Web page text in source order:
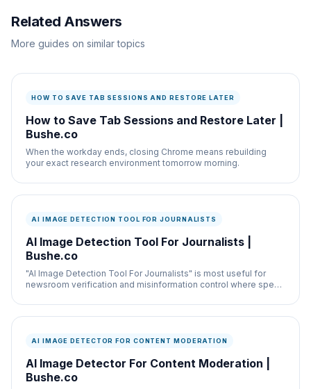
Related Answers
More guides on similar topics
HOW TO SAVE TAB SESSIONS AND RESTORE LATER
How to Save Tab Sessions and Restore Later |
Bushe.co
When the workday ends, closing Chrome means rebuilding
your exact research environment tomorrow morning.
AI IMAGE DETECTION TOOL FOR JOURNALISTS
AI Image Detection Tool For Journalists |
Bushe.co
"AI Image Detection Tool For Journalists" is most useful for
newsroom verification and misinformation control where speed
AI IMAGE DETECTOR FOR CONTENT MODERATION
AI Image Detector For Content Moderation |
Bushe.co